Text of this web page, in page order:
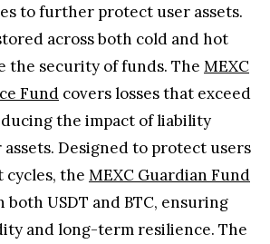
to further protect user assets.
across both cold and hot
the security of funds. The MEXC
Fund covers losses that exceed
the impact of liability
Designed to protect users
cycles, the MEXC Guardian Fund
both USDT and BTC, ensuring
and long-term resilience. The